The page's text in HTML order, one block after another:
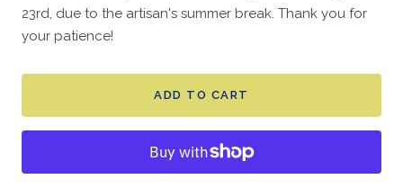
23rd, due to the artisan's summer break. Thank you for
your patience!
ADD TO CART